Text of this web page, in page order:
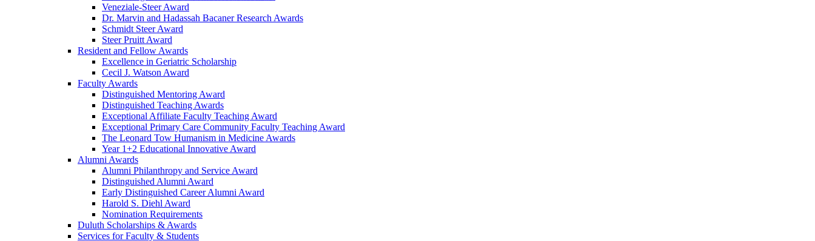
Veneziale-Steer Award
Dr. Marvin and Hadassah Bacaner Research Awards
Schmidt Steer Award
Steer Pruitt Award
Resident and Fellow Awards
Excellence in Geriatric Scholarship
Cecil J. Watson Award
Faculty Awards
Distinguished Mentoring Award
Distinguished Teaching Awards
Exceptional Affiliate Faculty Teaching Award
Exceptional Primary Care Community Faculty Teaching Award
The Leonard Tow Humanism in Medicine Awards
Year 1+2 Educational Innovative Award
Alumni Awards
Alumni Philanthropy and Service Award
Distinguished Alumni Award
Early Distinguished Career Alumni Award
Harold S. Diehl Award
Nomination Requirements
Duluth Scholarships & Awards
Services for Faculty & Students